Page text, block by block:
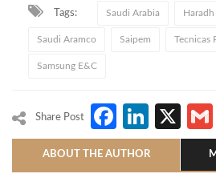
Tags: Saudi Arabia Haradh
Saudi Aramco Saipem Tecnicas
Samsung E&C
Share Post X
ABOUT THE AUTHOR